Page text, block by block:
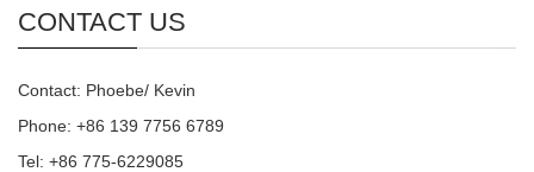
CONTACT US
Contact: Phoebe/ Kevin
Phone: +86 139 7756 6789
Tel: +86 775-6229085